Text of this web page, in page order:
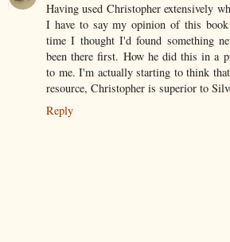
Having used Christopher extensively
I have to say my opinion of this
time I thought I'd found something
been there first. How he did this in a
to me. I'm actually starting to think
resource, Christopher is superior to
Reply